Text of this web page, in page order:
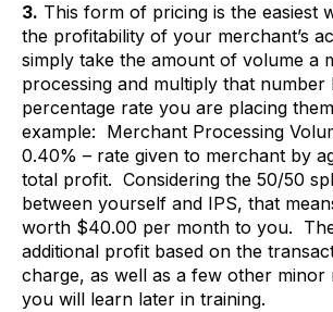
3. This form of pricing is the easiest
the profitability of your merchant’s
simply take the amount of volume a
processing and multiply that number
percentage rate you are placing
example: Merchant Processing
0.40% – rate given to merchant by
total profit. Considering the 50/50
between yourself and IPS, that
worth $40.00 per month to you.
additional profit based on the
charge, as well as a few other minor
you will learn later in training.